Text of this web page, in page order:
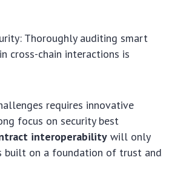
Thoroughly auditing smart
cross-chain interactions is
requires innovative
focus on security best
interoperability will only
built on a foundation of trust and